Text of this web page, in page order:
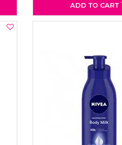
ADD TO CART